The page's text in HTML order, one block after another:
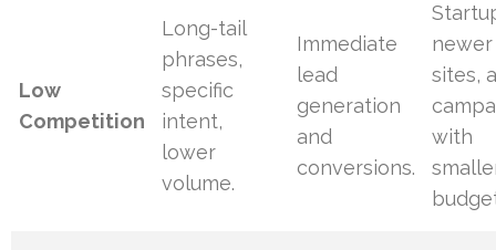
Low
Competition
Long-tail
phrases,
specific
intent,
lower
volume.
Immediate
lead
generation
and
conversions.
newer
sites,
with